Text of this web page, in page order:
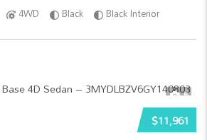
4WD Black Black Interior
5
$11,961